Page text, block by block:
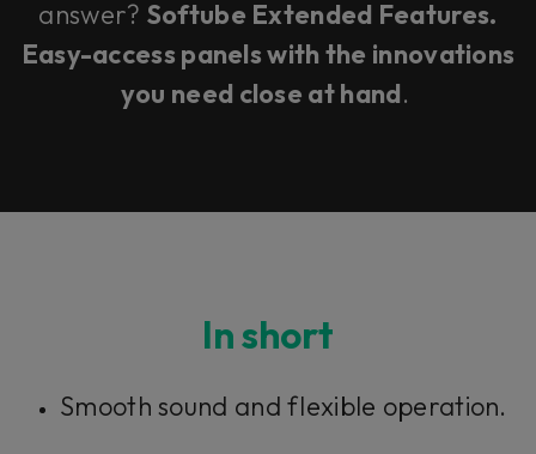
answer? Softube Extended Features.
Easy-access panels with the innovations
you need close at hand.
In short
Smooth sound and flexible operation.